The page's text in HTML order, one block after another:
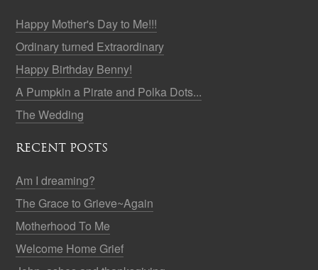
Happy Mother's Day to Me!!!
Ordinary turned Extraordinary
Happy Birthday Benny!
A Pumpkin a Pirate and Polka Dots...
The Wedding
RECENT POSTS
Am I dreaming?
The Grace to Grieve~Again
Motherhood To Me
Welcome Home Grief